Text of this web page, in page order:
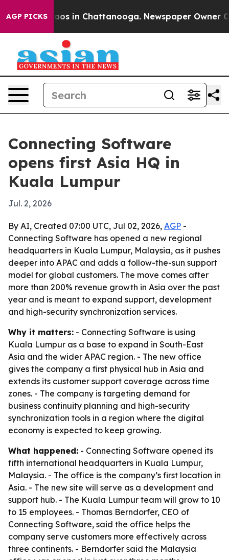
AGP PICKSChaos in Chattanooga. Newspaper Owner
Connecting Software
opens first Asia HQ in
Kuala Lumpur
Jul. 2, 2026
By AI, Created 07:00 UTC, Jul 02, 2026, AGP -
Connecting Software has opened a new regional
headquarters in Kuala Lumpur, Malaysia, as it pushes
deeper into APAC and adds a follow-the-sun support
model for global customers. The move comes after
more than 200% revenue growth in Asia over the past
year and is meant to expand support, development
and high-security synchronization services.
Why it matters: - Connecting Software is using
Kuala Lumpur as a base to expand in South-East
Asia and the wider APAC region. - The new office
gives the company a first physical hub in Asia and
extends its customer support coverage across time
zones. - The company is targeting demand for
business continuity planning and high-security
synchronization tools in a region where the digital
economy is expected to keep growing.
What happened: - Connecting Software opened its
fifth international headquarters in Kuala Lumpur,
Malaysia. - The office is the company’s first location in
Asia. - The new site will serve as a development and
support hub. - The Kuala Lumpur team will grow to 10
to 15 employees. - Thomas Berndorfer, CEO of
Connecting Software, said the office helps the
company serve customers more effectively across
three continents. - Berndorfer said the Malaysia